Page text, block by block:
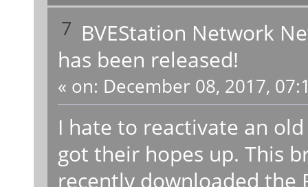
7 BVEStation Network
has been released!
« on: December 08, 2017,
I hate to reactivate an
got their hopes up. This
recently downloaded the